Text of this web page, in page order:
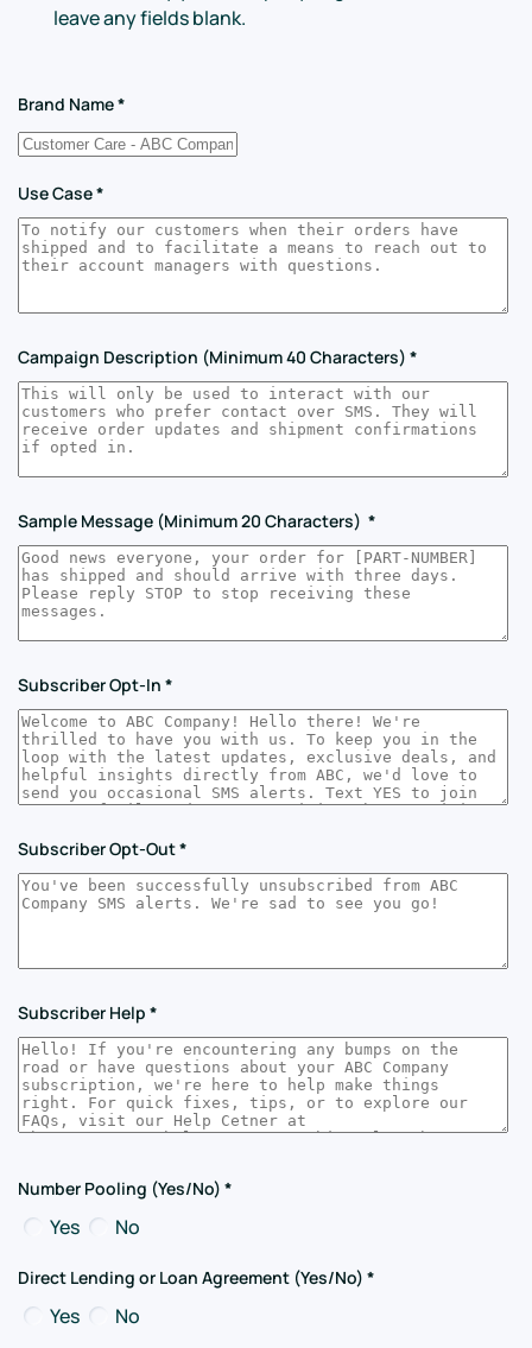
leave any fields blank.
Brand Name*
Use Case*
Campaign Description (Minimum 40 Characters) *
Sample Message (Minimum 20 Characters) *
Subscriber Opt-In *
Subscriber Opt-Out*
Subscriber Help *
Number Pooling (Yes/No) *
Yes No
Direct Lending or Loan Agreement (Yes/No) *
Yes No